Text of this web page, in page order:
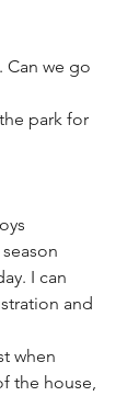
Can we go
park for
I can
and
when
the house,